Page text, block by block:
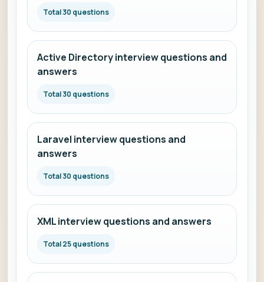
Total 30 questions
Active Directory interview questions and
answers
Total 30 questions
Laravel interview questions and
answers
Total 30 questions
XML interview questions and answers
Total 25 questions